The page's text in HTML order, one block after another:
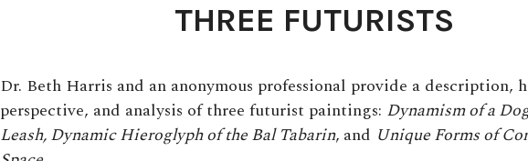
THREE FUTURISTS
Dr. Beth Harris and an anonymous professional provide a description,
perspective, and analysis of three futurist paintings: Dynamism of a
Leash,Dynamic Hieroglyph of the Bal Tabarin, and Unique Forms of